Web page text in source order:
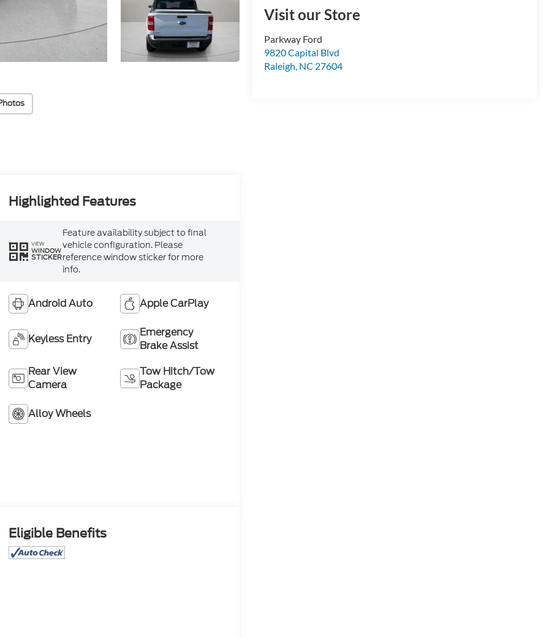
Visit our Store
Parkway Ford
9820 Capital Blvd
Raleigh, NC 27604
Highlighted Features
VIEW
WINDOW
STICKER
Feature availability subject to final
vehicle configuration. Please
reference window sticker for more
info.
Android Auto Apple CarPlay
Keyless Entry
Emergency
Brake Assist
Rear View
Camera
Tow Hitch/Tow
Package
Alloy Wheels
Eligible Benefits